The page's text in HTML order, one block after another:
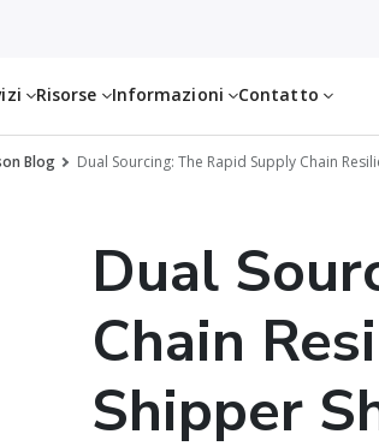
Risorse Informazioni Contatto
Blog Dual Sourcing: The Rapid Supply Chain
Dual
Chain
Shipper